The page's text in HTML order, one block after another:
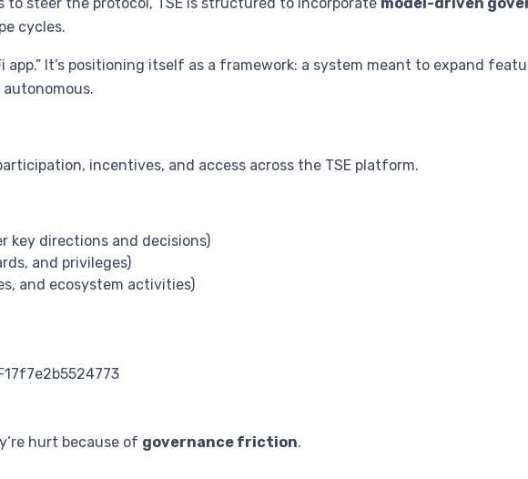
cycles.
app.” It’s positioning itself as a framework: a system meant to expand
incentives, and access across the TSE platform.
key directions and decisions)
and privileges)
and ecosystem activities)
hurt because of governance friction.